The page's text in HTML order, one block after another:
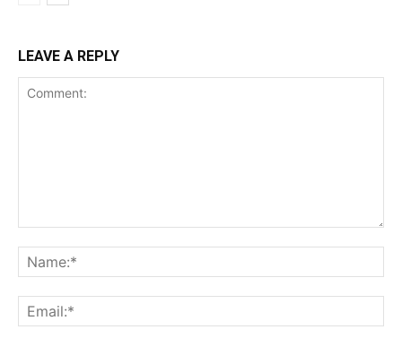
LEAVE A REPLY